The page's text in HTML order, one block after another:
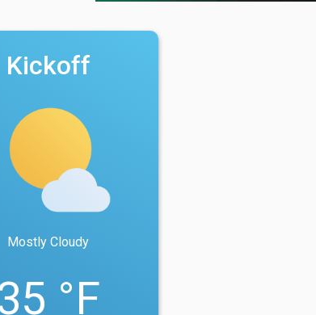
Kickoff
Mostly Cloudy
°F